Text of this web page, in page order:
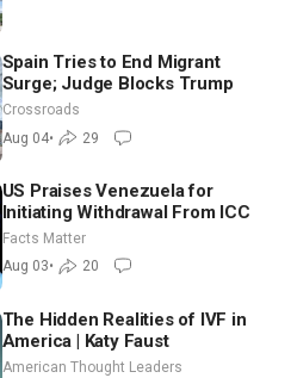
Spain Tries to End Migrant
Surge; Judge Blocks Trump
Crossroads
Aug 04• 29
US Praises Venezuela for
Initiating Withdrawal From ICC
Facts Matter
Aug 03• 20
The Hidden Realities of IVF in
America | Katy Faust
American Thought Leaders